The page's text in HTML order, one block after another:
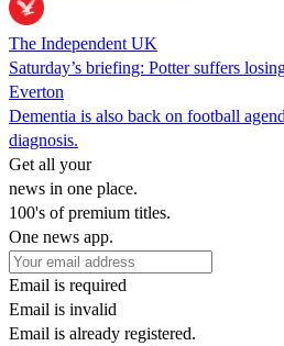
The Independent UK
Saturday’s briefing: Potter suffers
Everton
Dementia is also back on football
diagnosis.
Get all your
news in one place.
100's of premium titles.
One news app.
Email is required
Email is invalid
Email is already registered.